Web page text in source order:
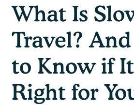
What Is
Travel?
to Know if
Right for